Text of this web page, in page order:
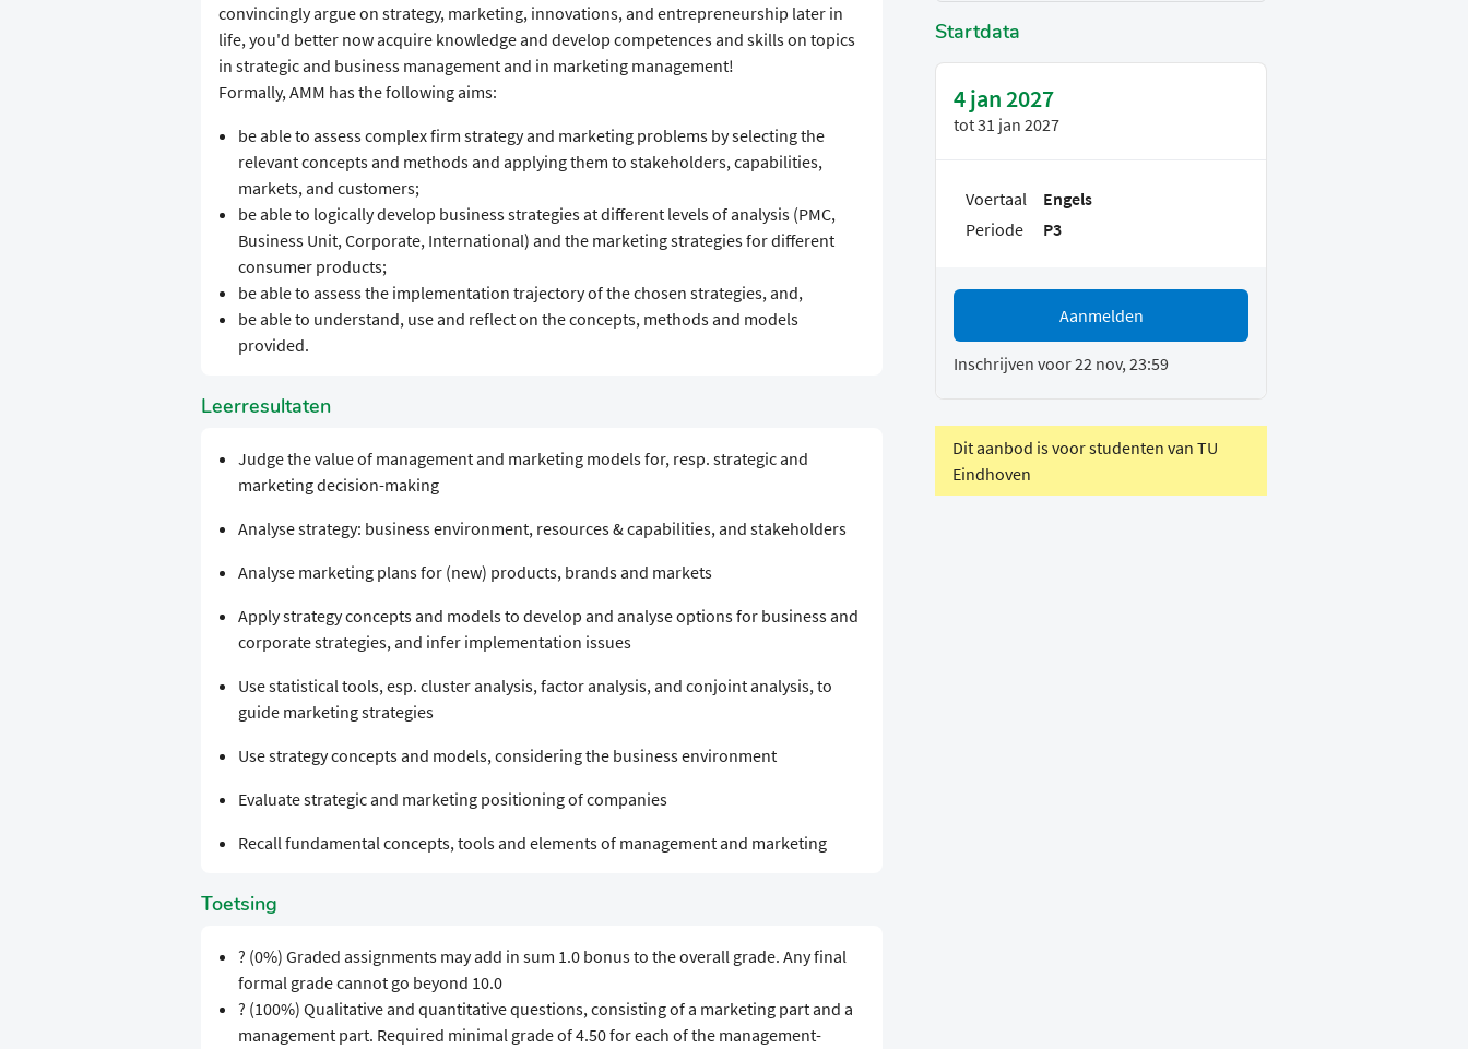
convincingly argue on strategy, marketing, innovations, and entrepreneurship later in
life, you'd better now acquire knowledge and develop competences and skills on topics
in strategic and business management and in marketing management!
Formally, AMM has the following aims:
be able to assess complex firm strategy and marketing problems by selecting the
relevant concepts and methods and applying them to stakeholders, capabilities,
markets, and customers;
be able to logically develop business strategies at different levels of analysis (PMC,
Business Unit, Corporate, International) and the marketing strategies for different
consumer products;
be able to assess the implementation trajectory of the chosen strategies, and,
be able to understand, use and reflect on the concepts, methods and models
provided.
Leerresultaten
Judge the value of management and marketing models for, resp. strategic and
marketing decision-making
Analyse strategy: business environment, resources & capabilities, and stakeholders
Analyse marketing plans for (new) products, brands and markets
Apply strategy concepts and models to develop and analyse options for business and
corporate strategies, and infer implementation issues
Use statistical tools, esp. cluster analysis, factor analysis, and conjoint analysis, to
guide marketing strategies
Use strategy concepts and models, considering the business environment
Evaluate strategic and marketing positioning of companies
Recall fundamental concepts, tools and elements of management and marketing
Toetsing
? (0%) Graded assignments may add in sum 1.0 bonus to the overall grade. Any final
formal grade cannot go beyond 10.0
? (100%) Qualitative and quantitative questions, consisting of a marketing part and a
management part. Required minimal grade of 4.50 for each of the management-
Startdata
4 jan 2027
tot31 jan 2027
Voertaal
Engels
Periode
P3
Aanmelden
Inschrijven voor 22 nov, 23:59
Dit aanbod is voor studenten van TU
Eindhoven